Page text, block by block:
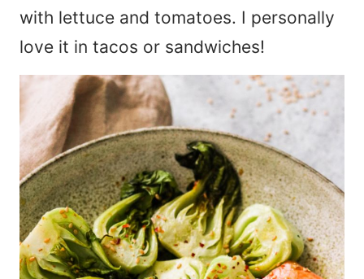
with lettuce and tomatoes. I personally
love it in tacos or sandwiches!